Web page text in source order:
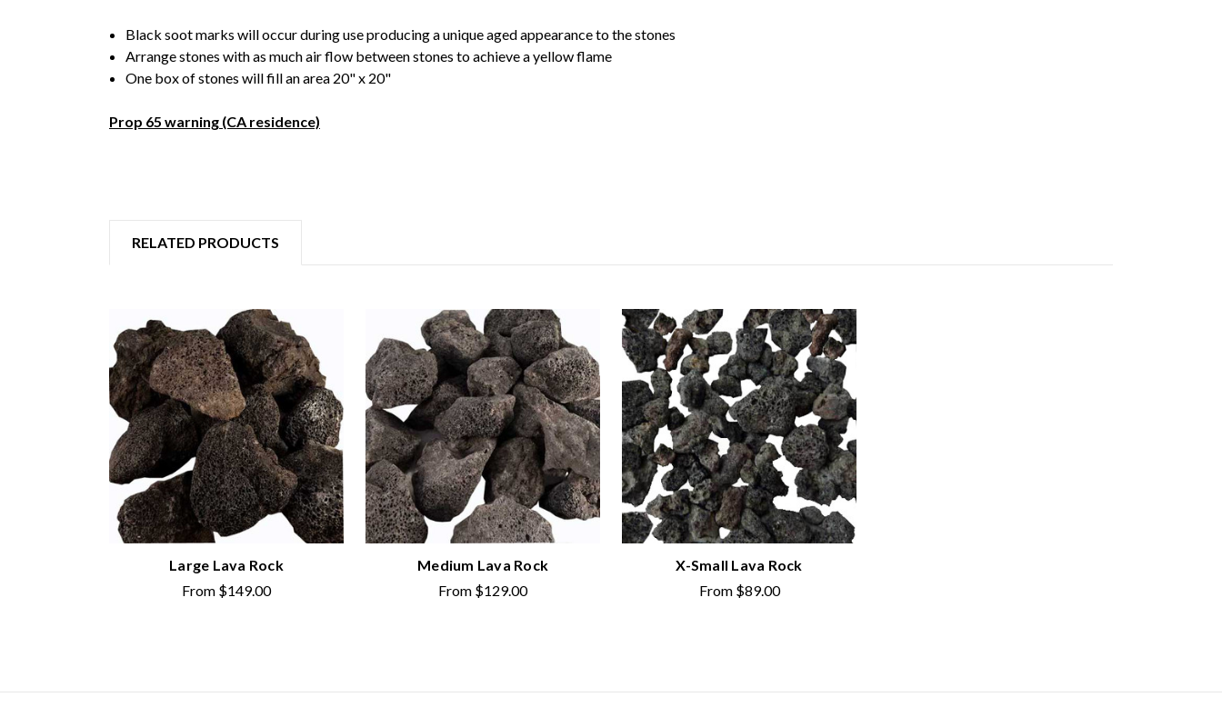
Black soot marks will occur during use producing a unique aged appearance to the stones
Arrange stones with as much air flow between stones to achieve a yellow flame
One box of stones will fill an area 20" x 20"
Prop 65 warning (CA residence)
RELATED PRODUCTS
Large Lava Rock
From $149.00
Medium Lava Rock
From $129.00
X-Small Lava Rock
From $89.00